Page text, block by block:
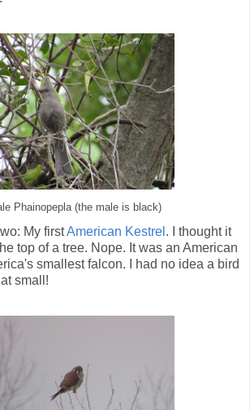
Phainopepla (the male is black)
My firstAmerican Kestrel . I thought it
top of a tree. Nope. It was an American
smallest falcon. I had no idea a bird
small!